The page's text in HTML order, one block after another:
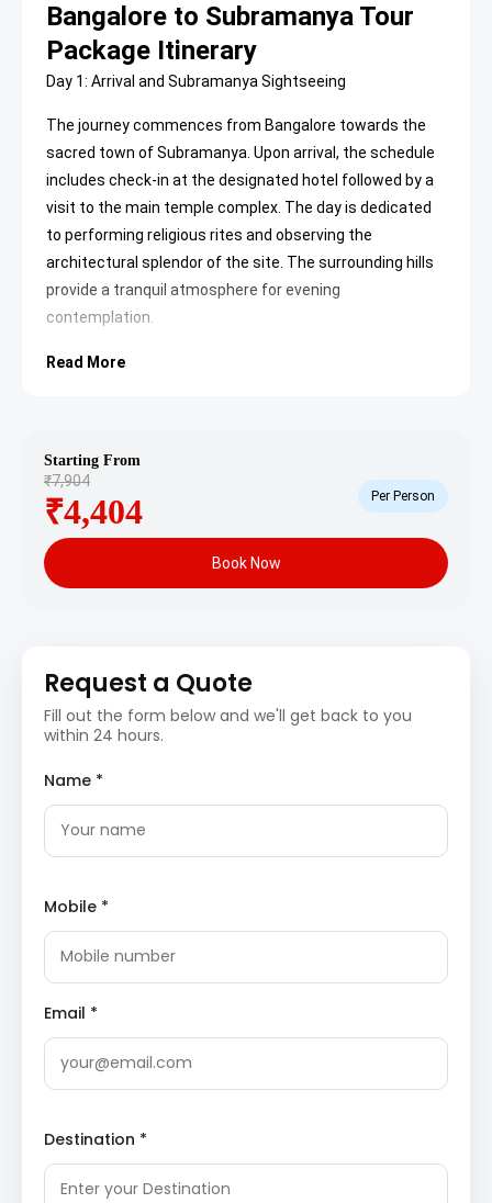
Bangalore to Subramanya Tour
Package Itinerary
Day 1: Arrival and Subramanya Sightseeing
The journey commences from Bangalore towards the
sacred town of Subramanya. Upon arrival, the schedule
includes check-in at the designated hotel followed by a
visit to the main temple complex. The day is dedicated
to performing religious rites and observing the
architectural splendor of the site. The surrounding hills
provide a tranquil atmosphere for evening
contemplation.
Kukke Subramanya Temple
famous for Sarpa Samskara and Ashlesha Bali
rituals. The deity is worshipped as the lord of all
serpents, and the temple architecture reflects
traditional Dravidian styles with intricate carvings
and a peaceful sanctum.
Kumaradhara River
hills and offers scenic views of the surrounding
forest, making it a spot of both spiritual and
natural significance.
The second day focuses on visiting the older shrines
and natural landmarks in the vicinity. After a morning
visit to the Adi Subrahmanya temple, the itinerary
with a return journey to Bangalore, passing through the
scenic Shiradi Ghat section.
Adi Subrahmanya Temple
site of worship. It features a valmiki (anthill) which
is worshipped as the manifestation of the divine.
for peaceful prayer.
Biladwara Cave
Biladwara Cave is an ancient natural formation
located on the way to the main temple. According
Read More
Starting From
₹7,904
₹4,404 Per Person
Book Now
Request a Quote
Fill out the form below and we'll get back to you
within 24 hours.
Name *
Mobile *
Email *
Destination *